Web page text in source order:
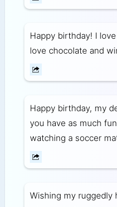
Happy birthday! I
love chocolate and
Happy birthday, my
you have as much
watching a soccer
Wishing my ruggedly